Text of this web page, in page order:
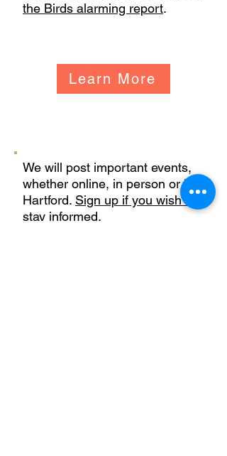
the Birds alarming report.
Learn More
We will post important events,
whether online, in person or in
Hartford. Sign up if you wish to
stay informed.